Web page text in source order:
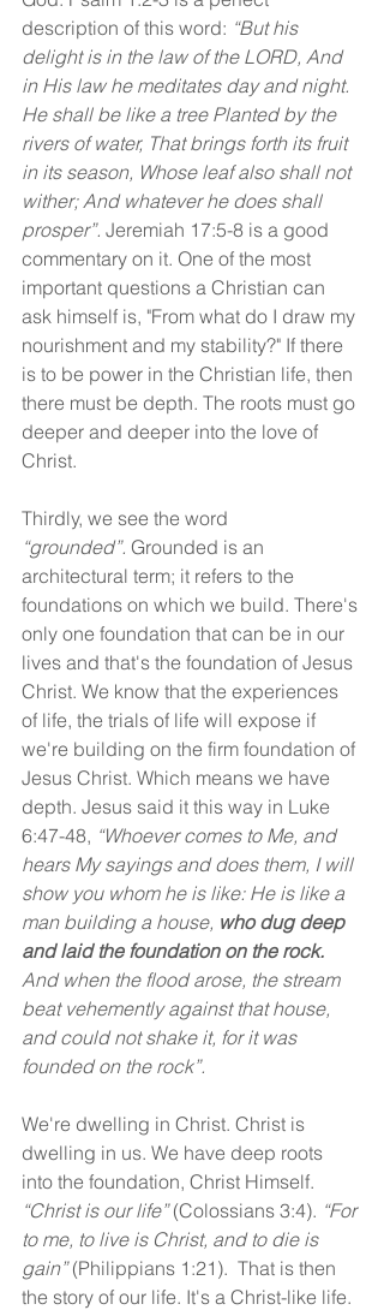
description of this word: “But his
delight is in the law of the LORD, And
in His law he meditates day and night.
He shall be like a tree Planted by the
rivers of water, That brings forth its fruit
in its season, Whose leaf also shall not
wither; And whatever he does shall
prosper”. Jeremiah 17:5-8 is a good
commentary on it. One of the most
important questions a Christian can
ask himself is, "From what do I draw my
nourishment and my stability?" If there
is to be power in the Christian life, then
there must be depth. The roots must go
deeper and deeper into the love of
Christ.
Thirdly, we see the word
“grounded”. Grounded is an
architectural term; it refers to the
foundations on which we build. There's
only one foundation that can be in our
lives and that's the foundation of Jesus
Christ. We know that the experiences
of life, the trials of life will expose if
we're building on the firm foundation of
Jesus Christ. Which means we have
depth. Jesus said it this way in Luke
6:47-48, “Whoever comes to Me, and
hears My sayings and does them, I will
show you whom he is like: He is like a
man building a house, who dug deep
and laid the foundation on the rock.
And when the flood arose, the stream
beat vehemently against that house,
and could not shake it, for it was
founded on the rock”.
We're dwelling in Christ. Christ is
dwelling in us. We have deep roots
into the foundation, Christ Himself.
“Christ is our life” (Colossians 3:4). “For
to me, to live is Christ, and to die is
gain” (Philippians 1:21).  That is then
the story of our life. It's a Christ-like life.